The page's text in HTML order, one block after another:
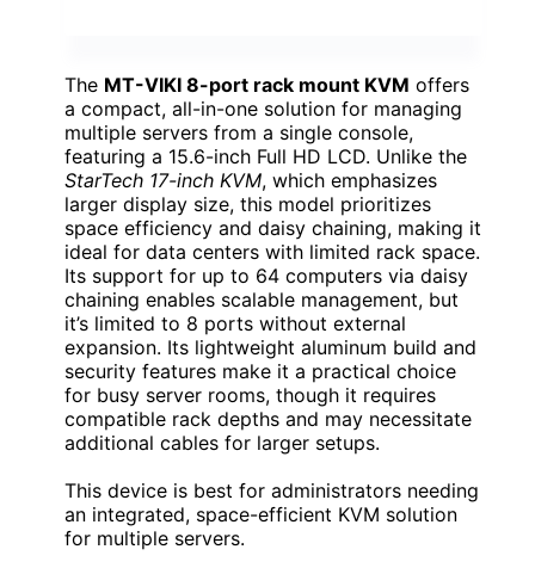
The MT-VIKI 8-port rack mount KVM offers
a compact, all-in-one solution for managing
multiple servers from a single console,
featuring a 15.6-inch Full HD LCD. Unlike the
StarTech 17-inch KVM, which emphasizes
larger display size, this model prioritizes
space efficiency and daisy chaining, making it
ideal for data centers with limited rack space.
Its support for up to 64 computers via daisy
chaining enables scalable management, but
it’s limited to 8 ports without external
expansion. Its lightweight aluminum build and
security features make it a practical choice
for busy server rooms, though it requires
compatible rack depths and may necessitate
additional cables for larger setups.
This device is best for administrators needing
an integrated, space-efficient KVM solution
for multiple servers.